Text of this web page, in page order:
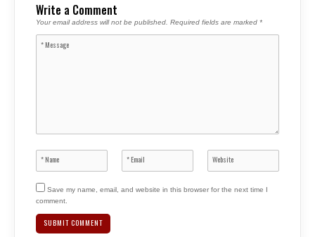
Write a Comment
Your email address will not be published. Required fields are marked *
Save my name, email, and website in this browser for the next time I
comment.